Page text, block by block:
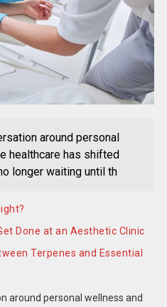
around personal
healthcare has shifted
longer waiting until th
Done at an Aesthetic Clinic
Terpenes and Essential
around personal wellness and